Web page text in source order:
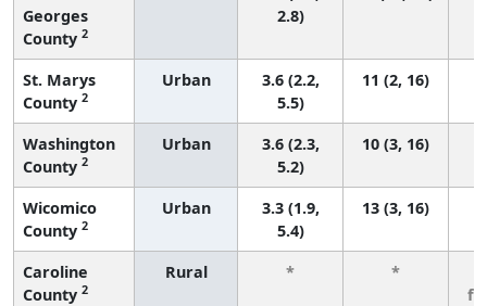
Georges
County 2
2.8)
St. Marys
County 2
Urban
3.6 (2.2,
5.5)
11 (2, 16)
Washington
County 2
Urban
3.6 (2.3,
5.2)
10 (3, 16)
Wicomico
County 2
Urban
3.3 (1.9,
5.4)
13 (3, 16)
Caroline
County 2
Rural * *